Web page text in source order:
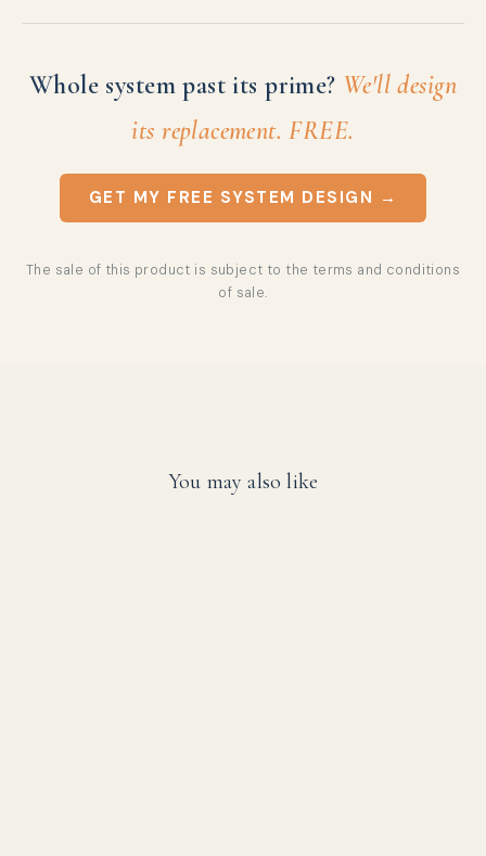
Whole system past its prime? We'll design
its replacement. FREE.
GET MY FREE SYSTEM DESIGN →
The sale of this product is subject to the terms and conditions
of sale.
You may also like